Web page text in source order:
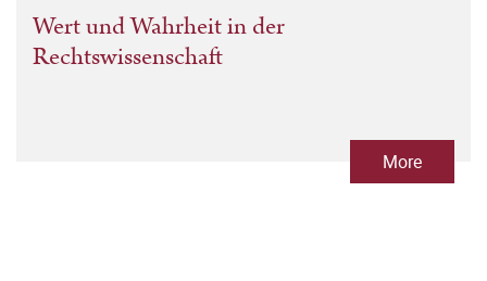
Wert und Wahrheit in der
Rechtswissenschaft
More